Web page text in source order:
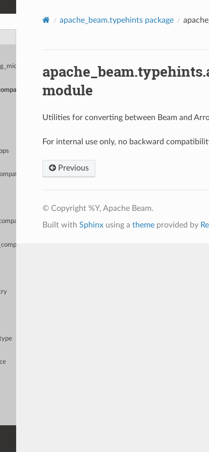
apache_beam.typehints package
module
Utilities for converting between Beam and
For internal use only, no backward
Previous
© Copyright %Y, Apache Beam.
Built with Sphinxusing a themeprovided by